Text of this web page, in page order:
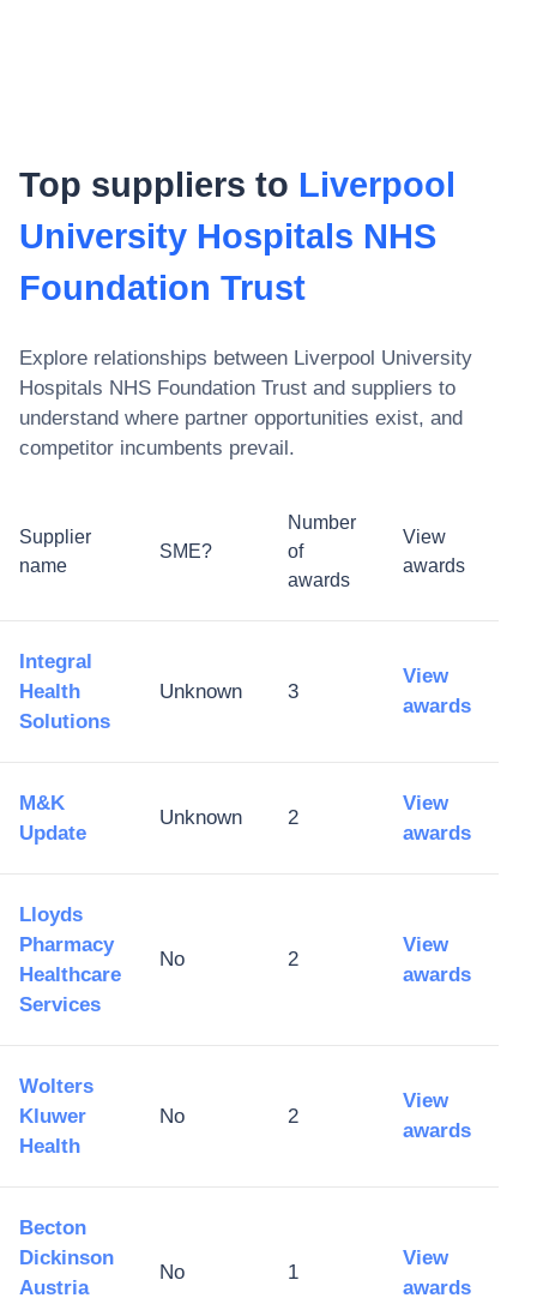
Top suppliers to Liverpool
University Hospitals NHS
Foundation Trust
Explore relationships between Liverpool University
Hospitals NHS Foundation Trust and suppliers to
understand where partner opportunities exist, and
competitor incumbents prevail.
Supplier
name
SME?
Number
of
awards
View
awards
Integral
Health
Solutions
Unknown 3
View
awards
M&K
Update
Unknown 2
View
awards
Lloyds
Pharmacy
Healthcare
Services
No 2
View
awards
Wolters
Kluwer
Health
No 2
View
awards
Becton
Dickinson
Austria
No 1
View
awards